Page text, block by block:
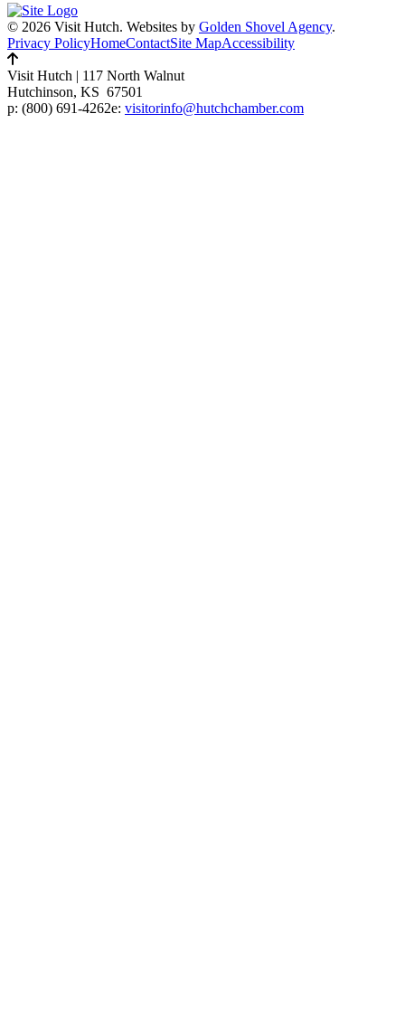
© 2026 Visit Hutch. Websites by Golden Shovel Agency.
Privacy PolicyHomeContactSite MapAccessibility
Visit Hutch | 117 North Walnut
Hutchinson, KS 67501
p: (800) 691-4262e: visitorinfo@hutchchamber.com